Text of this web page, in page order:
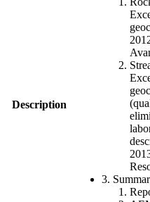
Description
3.